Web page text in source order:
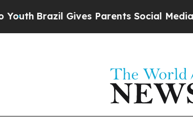
Brazil Gives Parents Social Media